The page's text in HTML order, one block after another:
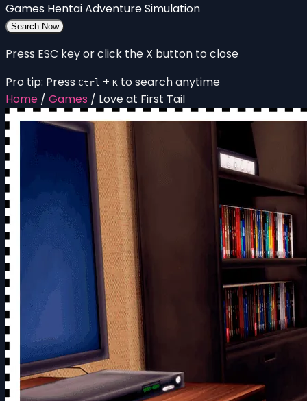
Games HentaiAdventureSimulation
Search Now
Press ESC key or click the X button to close
Pro tip: Press Ctrl + K to search anytime
Home / Games / Love at First Tail